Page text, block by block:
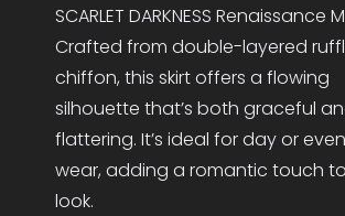
SCARLET DARKNESS Renaissance
Crafted from double-layered
chiffon, this skirt offers a flowing
silhouette that’s both graceful
flattering. It’s ideal for day or
wear, adding a romantic touch
look.